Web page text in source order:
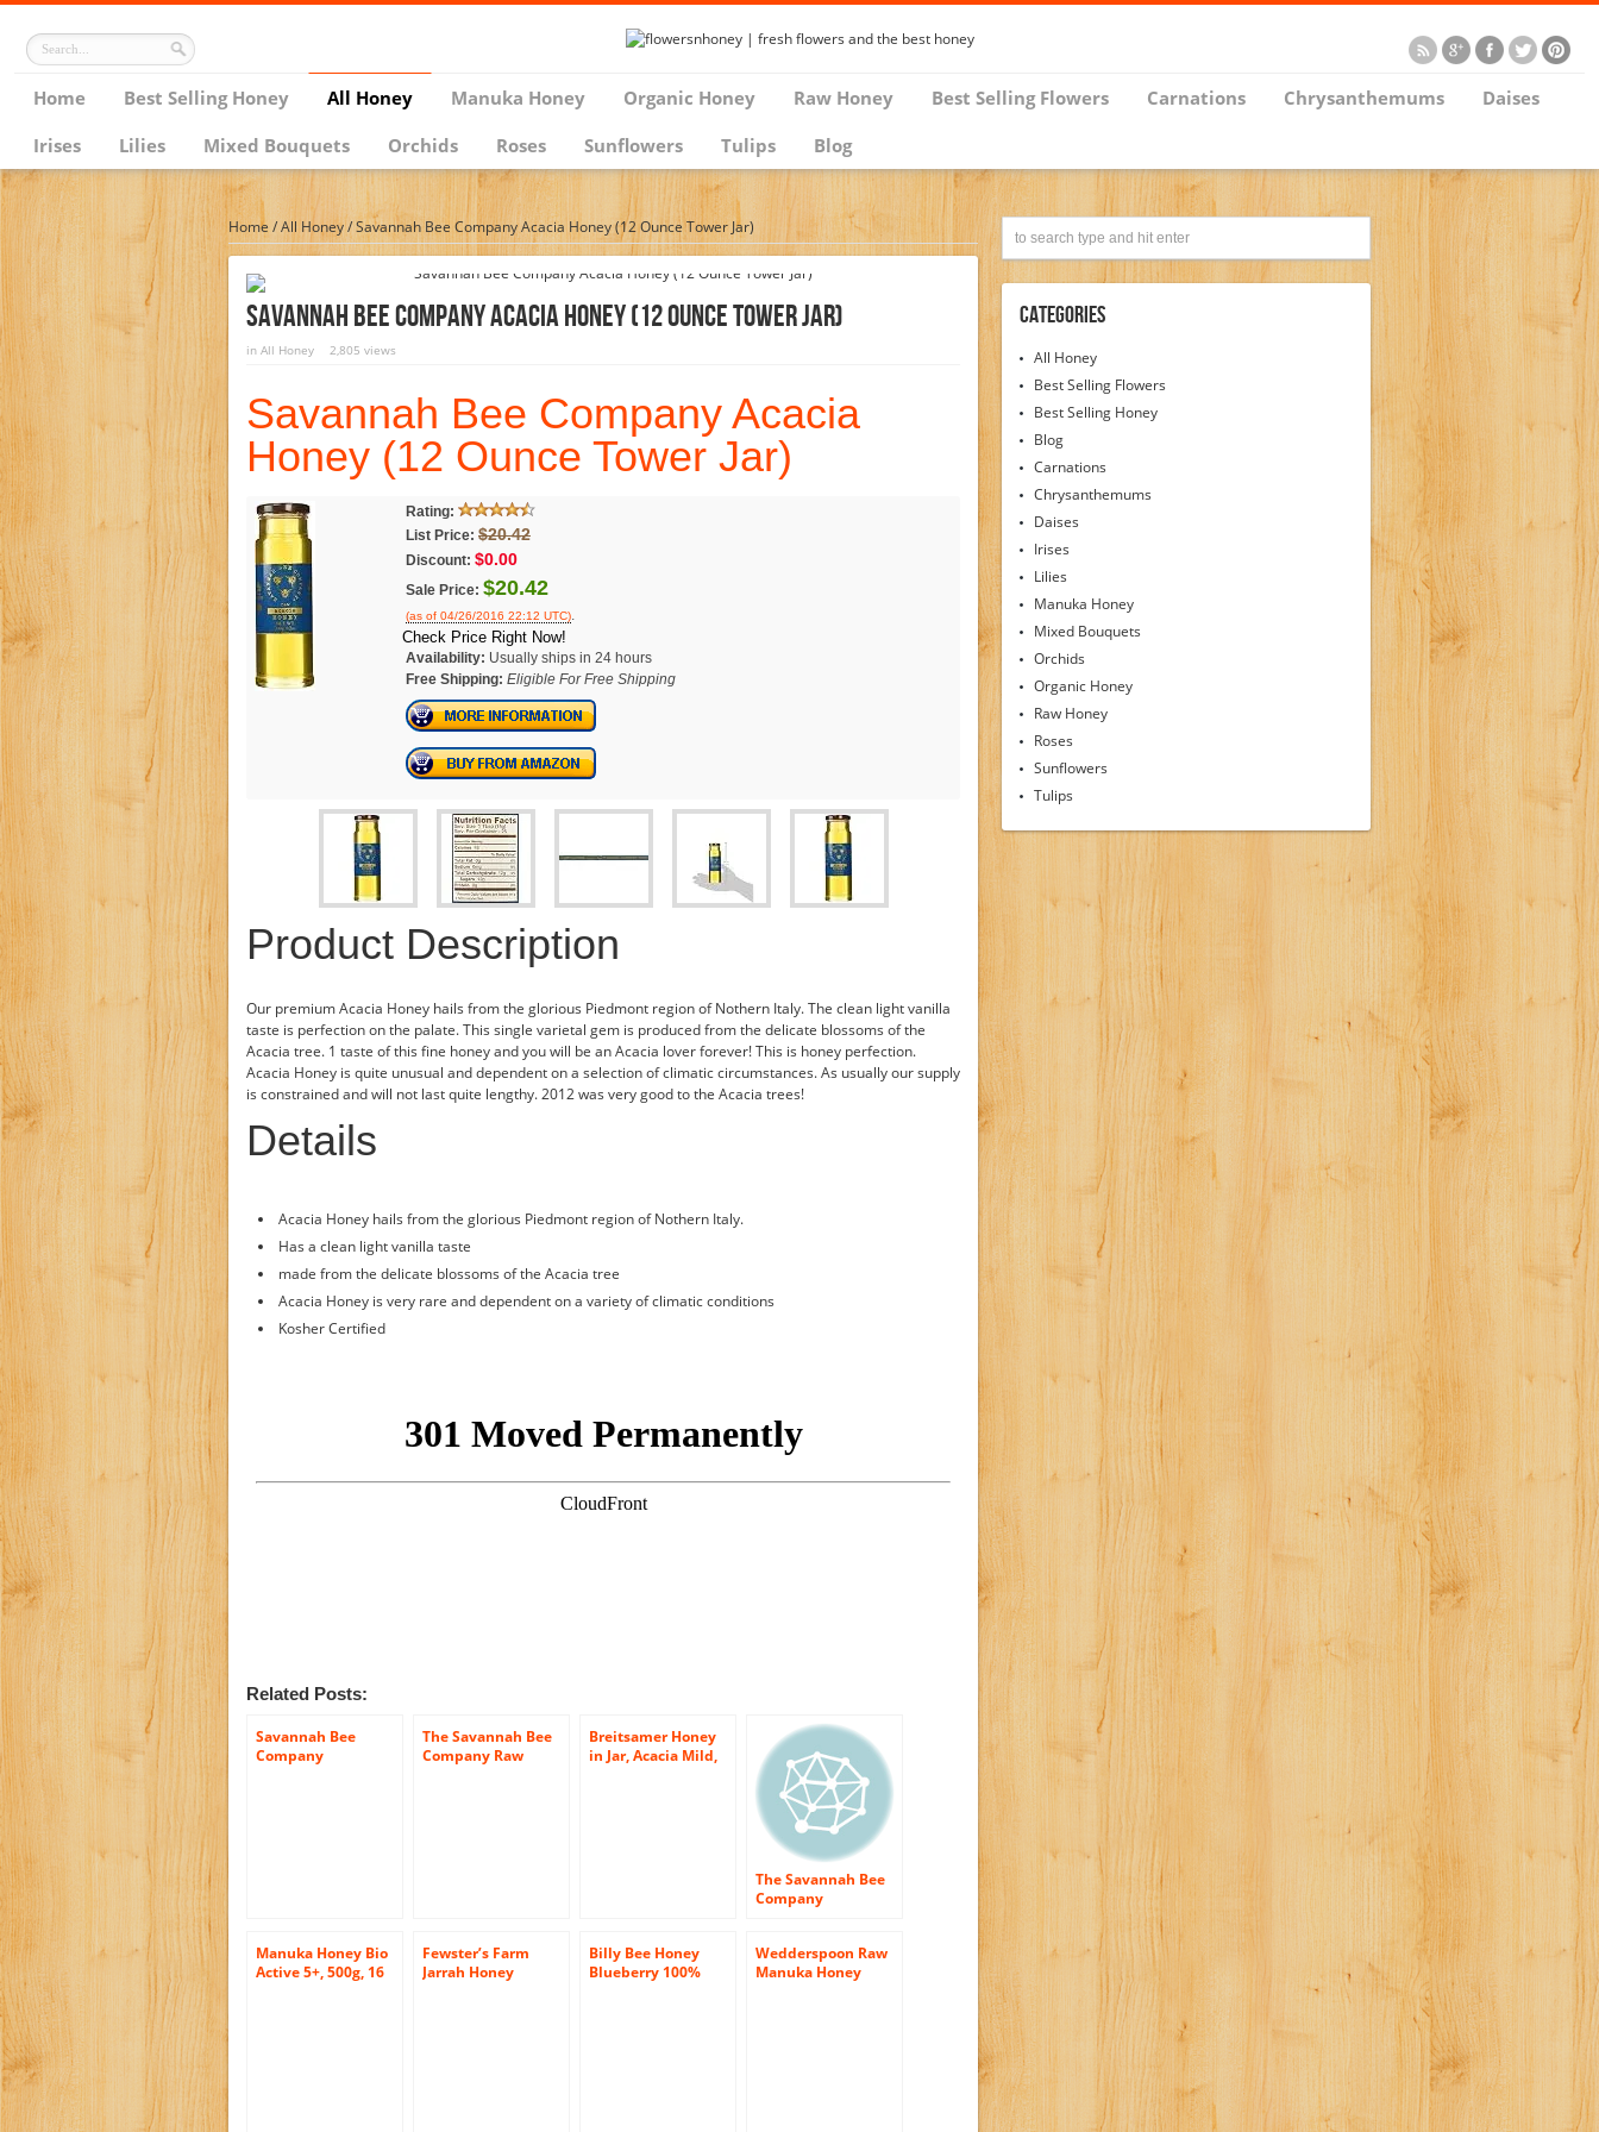
Home Best Selling Honey All Honey Manuka Honey Organic Honey Raw Honey Best Selling Flowers Carnations Chrysanthemums
Daises
Irises
Lilies Mixed Bouquets Orchids Roses Sunflowers Tulips Blog
Home/All Honey/Savannah Bee Company Acacia Honey (12 Ounce Tower Jar)
Savannah Bee Company Acacia Honey (12 Ounce Tower Jar)
in All Honey 2,805 views
Savannah Bee Company Acacia
Honey (12 Ounce Tower Jar)
Rating:
List Price: $20.42
Discount: $0.00
Sale Price: $20.42
(as of 04/26/2016 22:12 UTC).
Check Price Right Now!
Availability: Usually ships in 24 hours
Free Shipping: Eligible For Free Shipping
Product Description
Our premium Acacia Honey hails from the glorious Piedmont region of Nothern Italy. The clean light vanilla
taste is perfection on the palate. This single varietal gem is produced from the delicate blossoms of the
Acacia tree. 1 taste of this fine honey and you will be an Acacia lover forever! This is honey perfection.
Acacia Honey is quite unusual and dependent on a selection of climatic circumstances. As usually our supply
is constrained and will not last quite lengthy. 2012 was very good to the Acacia trees!
Details
Acacia Honey hails from the glorious Piedmont region of Nothern Italy.
Has a clean light vanilla taste
made from the delicate blossoms of the Acacia tree
Acacia Honey is very rare and dependent on a variety of climatic conditions
Kosher Certified
Related Posts:
Savannah Bee
Company
The Savannah Bee
Company Raw
Breitsamer Honey
in Jar, Acacia Mild,
The Savannah Bee
Company
Manuka Honey Bio
Active 5+, 500g, 16
Fewster’s Farm
Jarrah Honey
Billy Bee Honey
Blueberry 100%
Wedderspoon Raw
Manuka Honey
Categories
All Honey
Best Selling Flowers
Best Selling Honey
Blog
Carnations
Chrysanthemums
Daises
Irises
Lilies
Manuka Honey
Mixed Bouquets
Orchids
Organic Honey
Raw Honey
Roses
Sunflowers
Tulips